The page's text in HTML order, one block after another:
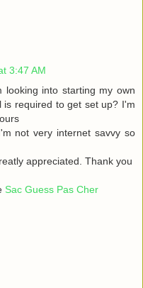
3:47 AM
into starting my own
is required to get set up? I'm
not very internet savvy so
appreciated. Thank you
Sac Guess Pas Cher